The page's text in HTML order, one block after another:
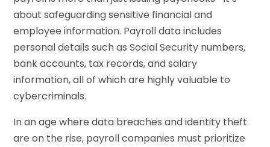
about safeguarding sensitive financial and
employee information. Payroll data includes
personal details such as Social Security numbers,
bank accounts, tax records, and salary
information, all of which are highly valuable to
cybercriminals.
In an age where data breaches and identity theft
are on the rise, payroll companies must prioritize